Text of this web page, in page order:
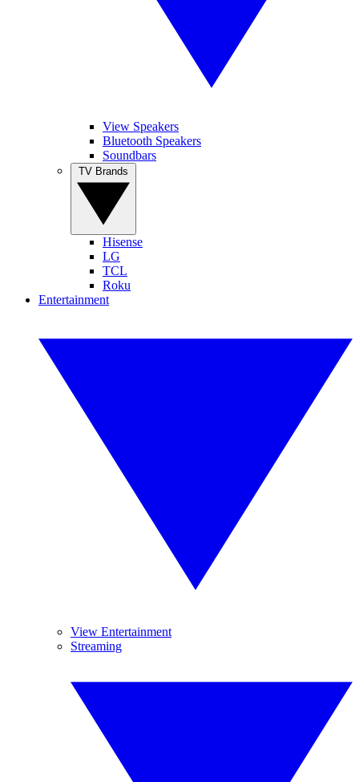
View Speakers
Bluetooth Speakers
Soundbars
Hisense
LG
TCL
Roku
Entertainment
View Entertainment
Streaming